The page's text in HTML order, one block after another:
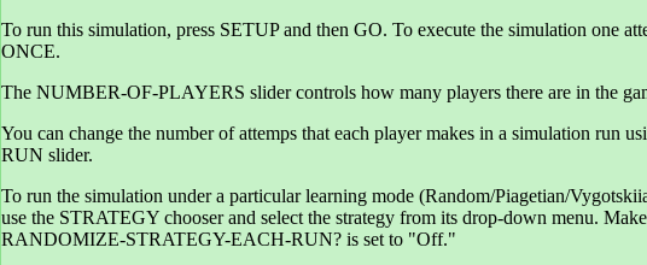
To run this simulation, press SETUP and then GO. To execute the simulation one
ONCE.
The NUMBER-OF-PLAYERS slider controls how many players there are in the
You can change the number of attemps that each player makes in a simulation run
RUN slider.
To run the simulation under a particular learning mode (Random/Piagetian/
use the STRATEGY chooser and select the strategy from its drop-down menu.
RANDOMIZE-STRATEGY-EACH-RUN? is set to "Off."